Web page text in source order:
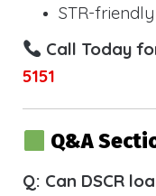
STR-
Call Today
5151
Q&A
Q: Can DSCR